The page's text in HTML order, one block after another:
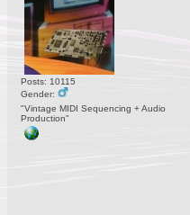
Posts: 10115
Gender:
"Vintage MIDI Sequencing + Audio
Production"